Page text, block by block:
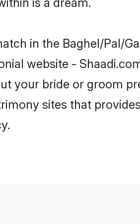
is a dream.
in the Baghel/Pal/
website -
your bride or groom
sites that